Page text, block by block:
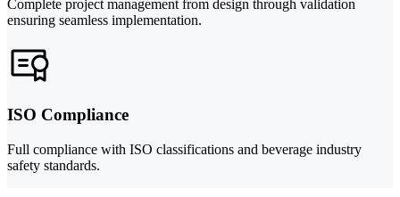
Complete project management from design through validation
ensuring seamless implementation.
ISO Compliance
Full compliance with ISO classifications and beverage industry
safety standards.